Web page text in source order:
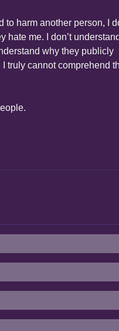
harm another person, I
hate me. I don’t
why they publicly
truly cannot comprehend